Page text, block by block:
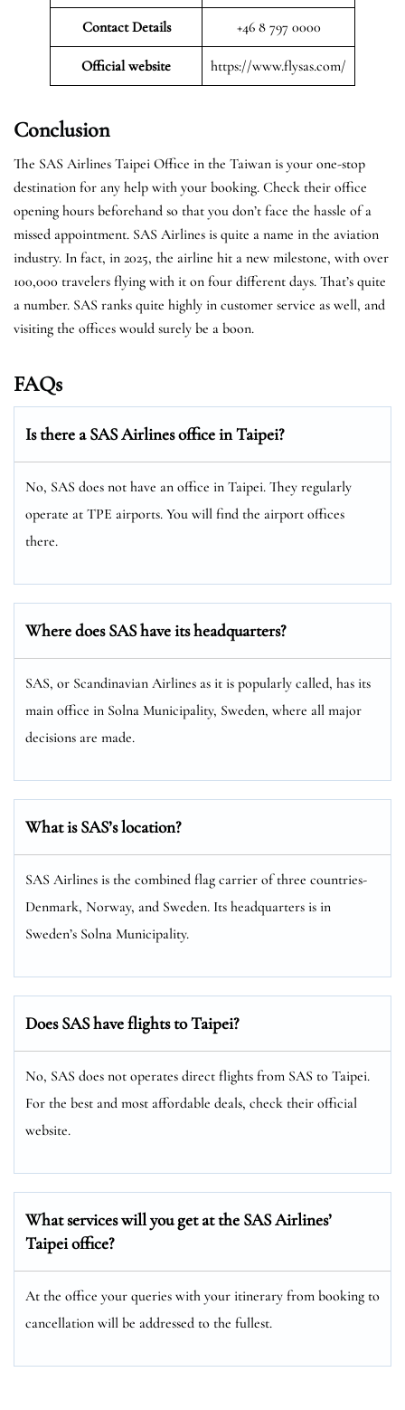
Contact Details +46 8 797 0000
Official website https://www.flysas.com/
Conclusion
The SAS Airlines Taipei Office in the Taiwan is your one-stop
destination for any help with your booking. Check their office
opening hours beforehand so that you don’t face the hassle of a
missed appointment. SAS Airlines is quite a name in the aviation
industry. In fact, in 2025, the airline hit a new milestone, with over
100,000 travelers flying with it on four different days. That’s quite
a number. SAS ranks quite highly in customer service as well, and
visiting the offices would surely be a boon.
FAQs
Is there a SAS Airlines office in Taipei?
No, SAS does not have an office in Taipei. They regularly
operate at TPE airports. You will find the airport offices
there.
Where does SAS have its headquarters?
SAS, or Scandinavian Airlines as it is popularly called, has its
main office in Solna Municipality, Sweden, where all major
decisions are made.
What is SAS’s location?
SAS Airlines is the combined flag carrier of three countries-
Denmark, Norway, and Sweden. Its headquarters is in
Sweden’s Solna Municipality.
Does SAS have flights to Taipei?
No, SAS does not operates direct flights from SAS to Taipei.
For the best and most affordable deals, check their official
website.
What services will you get at the SAS Airlines’
Taipei office?
At the office your queries with your itinerary from booking to
cancellation will be addressed to the fullest.